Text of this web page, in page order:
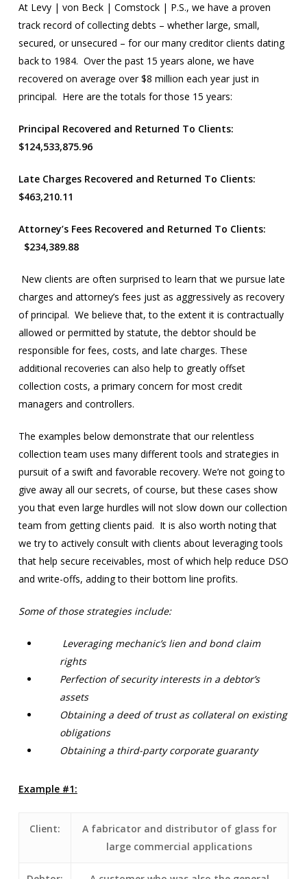
At Levy | von Beck | Comstock | P.S., we have a proven
track record of collecting debts – whether large, small,
secured, or unsecured – for our many creditor clients dating
back to 1984. Over the past 15 years alone, we have
recovered on average over $8 million each year just in
principal. Here are the totals for those 15 years:
Principal Recovered and Returned To Clients:
$124,533,875.96
Late Charges Recovered and Returned To Clients:
$463,210.11
Attorney’s Fees Recovered and Returned To Clients:
$234,389.88
New clients are often surprised to learn that we pursue late
charges and attorney’s fees just as aggressively as recovery
of principal. We believe that, to the extent it is contractually
allowed or permitted by statute, the debtor should be
responsible for fees, costs, and late charges. These
additional recoveries can also help to greatly offset
collection costs, a primary concern for most credit
managers and controllers.
The examples below demonstrate that our relentless
collection team uses many different tools and strategies in
pursuit of a swift and favorable recovery. We’re not going to
give away all our secrets, of course, but these cases show
you that even large hurdles will not slow down our collection
team from getting clients paid. It is also worth noting that
we try to actively consult with clients about leveraging tools
that help secure receivables, most of which help reduce DSO
and write-offs, adding to their bottom line profits.
Some of those strategies include:
Leveraging mechanic’s lien and bond claim
rights
Perfection of security interests in a debtor’s
assets
Obtaining a deed of trust as collateral on existing
obligations
Obtaining a third-party corporate guaranty
Example #1:
Client:
A fabricator and distributor of glass for
large commercial applications